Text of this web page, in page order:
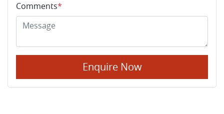
Comments*
Enquire Now